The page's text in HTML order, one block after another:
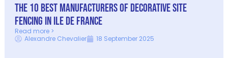
The 10 best manufacturers of decorative site
fencing in Ile de France
Read more >
Alexandre Chevalier
18 September 2025